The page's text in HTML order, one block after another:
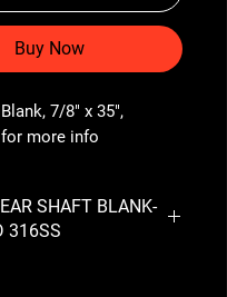
Buy Now
7/8" x 35",
more info
SHAFT BLANK-
316SS